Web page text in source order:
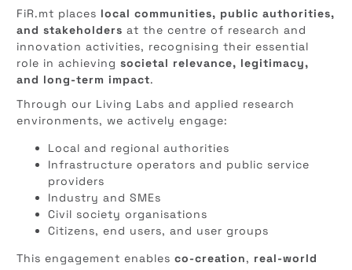
FiR.mt places local communities, public authorities,
and stakeholders at the centre of research and
innovation activities, recognising their essential
role in achievingsocietal relevance, legitimacy,
and long-term impact.
Through our Living Labs and applied research
environments, we actively engage:
Local and regional authorities
Infrastructure operators and public service
providers
Industry and SMEs
Civil society organisations
Citizens, end users, and user groups
This engagement enablesco-creation, real-world